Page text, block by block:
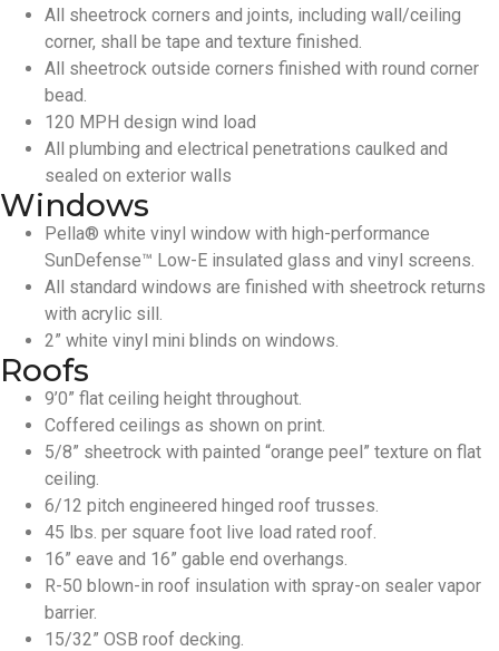
All sheetrock corners and joints, including wall/ceiling
corner, shall be tape and texture finished.
All sheetrock outside corners finished with round corner
bead.
120 MPH design wind load
All plumbing and electrical penetrations caulked and
sealed on exterior walls
Windows
Pella® white vinyl window with high-performance
SunDefense™ Low-E insulated glass and vinyl screens.
All standard windows are finished with sheetrock returns
with acrylic sill.
2” white vinyl mini blinds on windows.
Roofs
9’0” flat ceiling height throughout.
Coffered ceilings as shown on print.
5/8” sheetrock with painted “orange peel” texture on flat
ceiling.
6/12 pitch engineered hinged roof trusses.
45 lbs. per square foot live load rated roof.
16” eave and 16” gable end overhangs.
R-50 blown-in roof insulation with spray-on sealer vapor
barrier.
15/32” OSB roof decking.